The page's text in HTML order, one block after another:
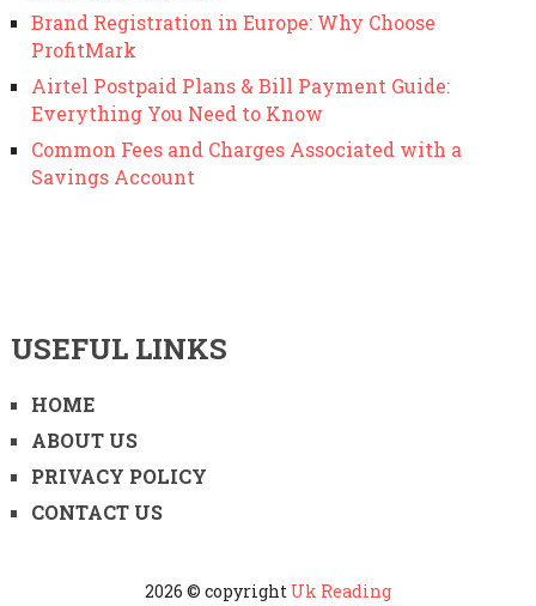
Brand Registration in Europe: Why Choose
ProfitMark
Airtel Postpaid Plans & Bill Payment Guide:
Everything You Need to Know
Common Fees and Charges Associated with a
Savings Account
USEFUL LINKS
HOME
ABOUT US
PRIVACY POLICY
CONTACT US
2026 © copyright Uk Reading